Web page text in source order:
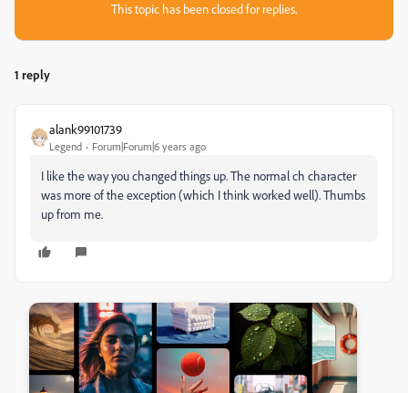
This topic has been closed for replies.
1 reply
alank99101739
Legend Forum|Forum|6 years ago
I like the way you changed things up. The normal ch character
was more of the exception (which I think worked well). Thumbs
up from me.